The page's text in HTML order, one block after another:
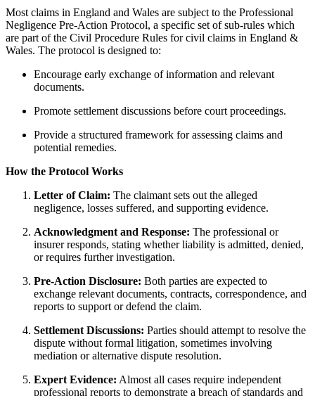
Most claims in England and Wales are subject to the Professional
Negligence Pre-Action Protocol, a specific set of sub-rules which
are part of the Civil Procedure Rules for civil claims in England &
Wales. The protocol is designed to:
Encourage early exchange of information and relevant
documents.
Promote settlement discussions before court proceedings.
Provide a structured framework for assessing claims and
potential remedies.
How the Protocol Works
Letter of Claim: The claimant sets out the alleged
negligence, losses suffered, and supporting evidence.
Acknowledgment and Response: The professional or
insurer responds, stating whether liability is admitted, denied,
or requires further investigation.
Pre-Action Disclosure: Both parties are expected to
exchange relevant documents, contracts, correspondence, and
reports to support or defend the claim.
Settlement Discussions: Parties should attempt to resolve the
dispute without formal litigation, sometimes involving
mediation or alternative dispute resolution.
Expert Evidence: Almost all cases require independent
professional reports to demonstrate a breach of standards and